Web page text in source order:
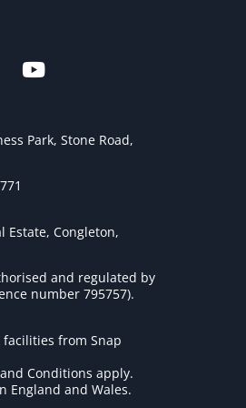
Park, Stone Road,
Estate, Congleton,
and regulated by
number 795757).
from Snap
Conditions apply.
England and Wales.